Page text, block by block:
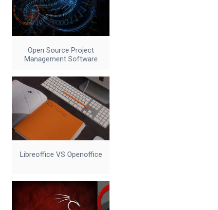
Open Source Project
Management Software
Libreoffice VS Openoffice